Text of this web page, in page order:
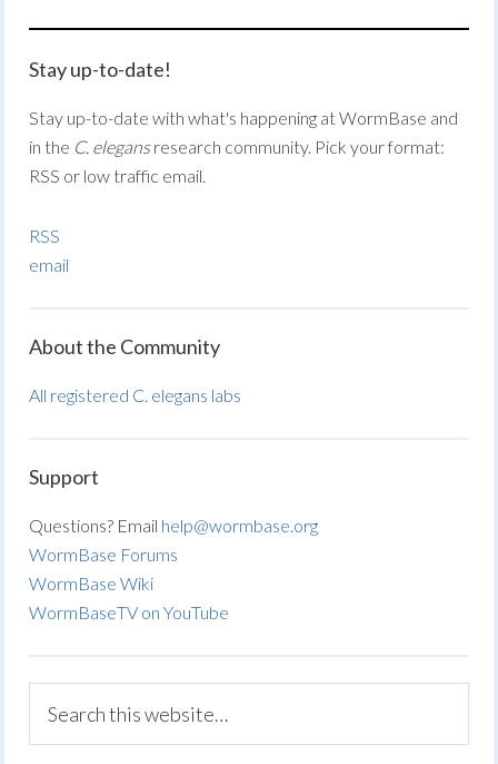
Stay up-to-date!
Stay up-to-date with what's happening at WormBase and
in the C. elegansresearch community. Pick your format:
RSS or low traffic email.
RSS
email
About the Community
All registered C. elegans labs
Support
Questions? Email help@wormbase.org
WormBase Forums
WormBase Wiki
WormBaseTV on YouTube